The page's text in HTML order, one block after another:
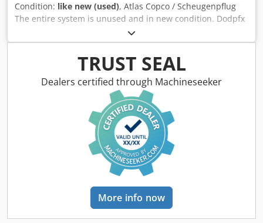
Condition: like new (used), Atlas Copco / Scheugenpflug
The entire system is unused and in new condition. Dodpfx
Acsy Naf Eonjck Type: VDS P6030 Automatic processing of a
complete process from loading to unloading. Mixing of two
components (e.g., resin and hardener) directly in the
process. Precise application of the material at defined
positions on the workpiece. Movement of parts via a 3-axis
system (X, Y, Z). Operation in automatic, semi-automatic,
and manual mode. Technical data: Power connection: 400
V AC, 50/60 Hz Rated current: 13.6 A Power consumption:
8.5 kVA Fuse rating: 3 × 32 A Control voltage: 24 V DC
Operating pressure: 6 bar Pressure monitoring: 4 bar
Compressed air connection: 6 bar Operating temperature:
+10 °C to +40 °C Storage temperature: −20 °C to +60 °C
Humidity: 10 % to 85 % (without condensation) Enclosure
protection class: IP21 Foundation inclination: max. 0.05 %
Clearance around the machine: 0.8 m Clearance in front of
the control cabinet: 1.2 m Width: 1660 mm x Height: 2305
TRUST SEAL
Dealers certified through Machineseeker
More info now